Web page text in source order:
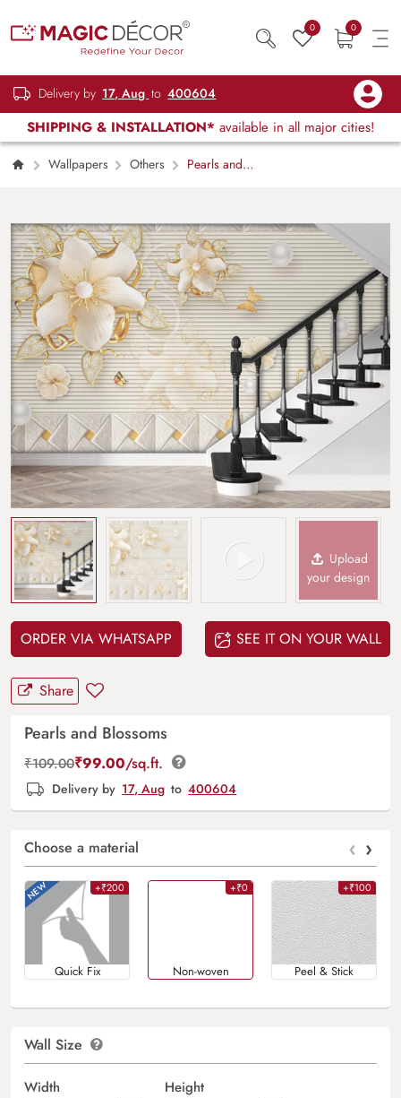
0 0
Delivery by 17, Aug to 400604
SHIPPING & INSTALLATION* available in all major cities!
Wallpapers Others
Pearls and
Upload
your design
ORDER VIA WHATSAPP SEE IT ON YOUR WALL
Share
Pearls and Blossoms
₹109.00₹99.00/sq.ft.
Delivery by 17, Aug to 400604
Choose a material ‹ ›
+₹200
Quick Fix
+₹0
Non-woven
+₹100
Peel & Stick
Wall Size
Width Height